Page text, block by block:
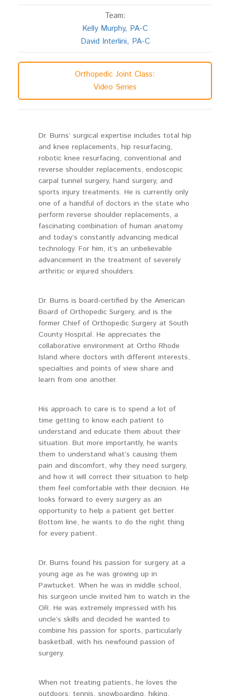
Team:
Kelly Murphy, PA-C
David Interlini, PA-C
Orthopedic Joint Class:
Video Series
Dr. Burns’ surgical expertise includes total hip
and knee replacements, hip resurfacing,
robotic knee resurfacing, conventional and
reverse shoulder replacements, endoscopic
carpal tunnel surgery, hand surgery, and
sports injury treatments. He is currently only
one of a handful of doctors in the state who
perform reverse shoulder replacements, a
fascinating combination of human anatomy
and today’s constantly advancing medical
technology. For him, it’s an unbelievable
advancement in the treatment of severely
arthritic or injured shoulders.
Dr. Burns is board-certified by the American
Board of Orthopedic Surgery, and is the
former Chief of Orthopedic Surgery at South
County Hospital. He appreciates the
collaborative environment at Ortho Rhode
Island where doctors with different interests,
specialties and points of view share and
learn from one another.
His approach to care is to spend a lot of
time getting to know each patient to
understand and educate them about their
situation. But more importantly, he wants
them to understand what’s causing them
pain and discomfort, why they need surgery,
and how it will correct their situation to help
them feel comfortable with their decision. He
looks forward to every surgery as an
opportunity to help a patient get better.
Bottom line, he wants to do the right thing
for every patient.
Dr. Burns found his passion for surgery at a
young age as he was growing up in
Pawtucket. When he was in middle school,
his surgeon uncle invited him to watch in the
OR. He was extremely impressed with his
uncle’s skills and decided he wanted to
combine his passion for sports, particularly
basketball, with his newfound passion of
surgery.
When not treating patients, he loves the
outdoors: tennis, snowboarding, hiking,